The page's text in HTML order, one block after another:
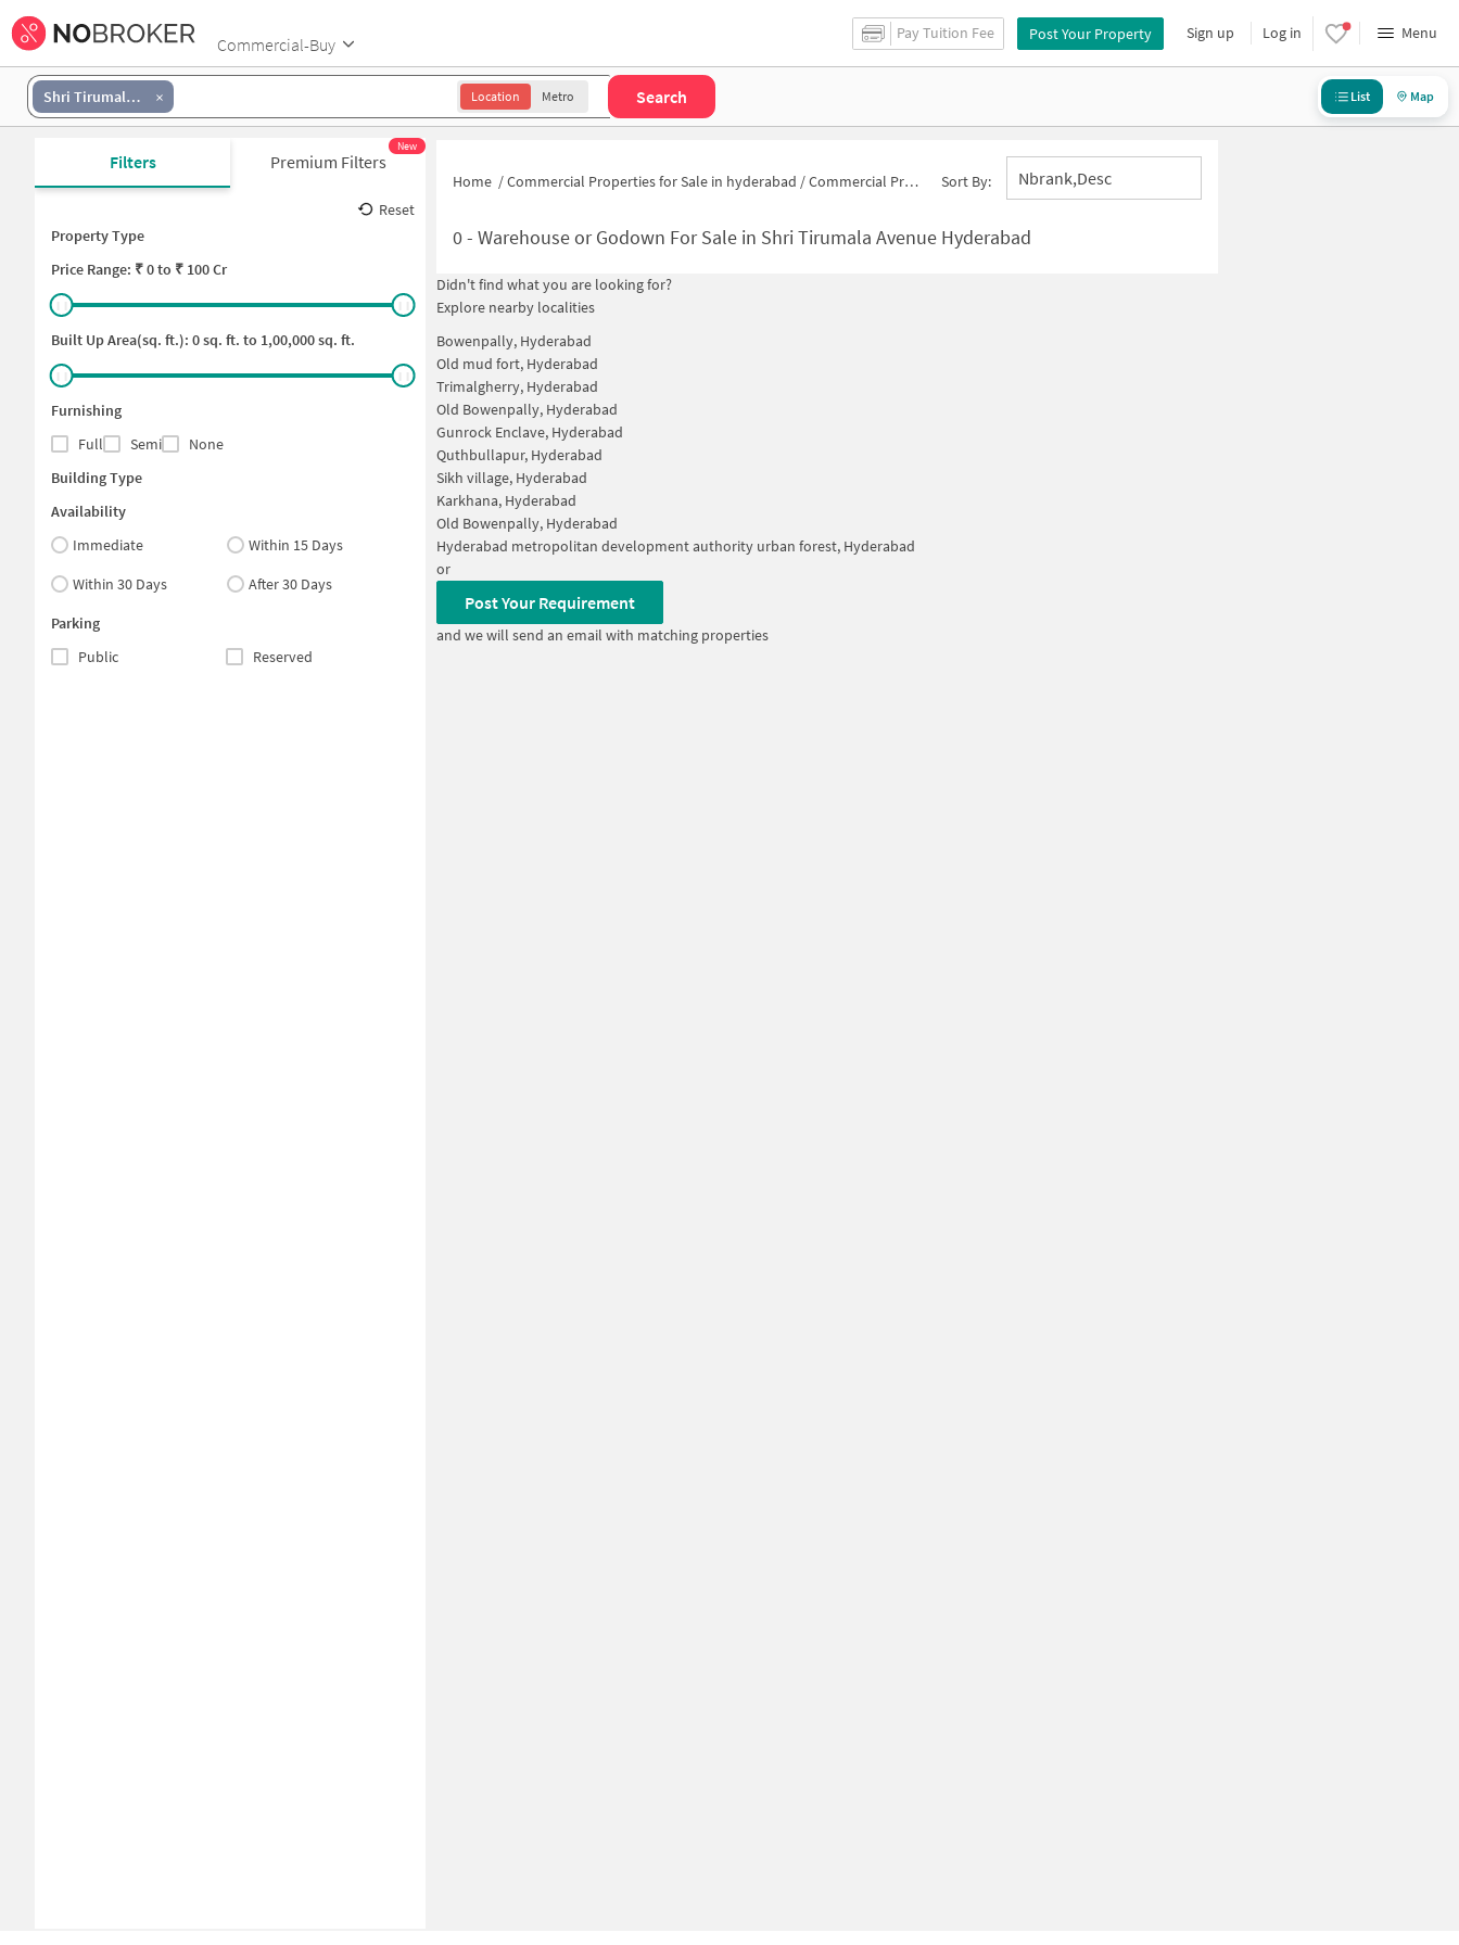
Commercial-Buy
Pay Tuition Fee Post Your Property Sign up Log in Menu
Shri Tirumala Avenue Location Metro Search List Map
Filters Premium Filters
New
Reset
Property Type
Price Range: ₹0to ₹ 100 Cr
Built Up Area(sq. ft.): 0sq. ft. to 1,00,000sq. ft.
Furnishing
Full
Semi
None
Building Type
Availability
Immediate
Within 15 Days
Within 30 Days
After 30 Days
Parking
Public
Reserved
Home /Commercial Properties for Sale in hyderabad /Commercial Properties for Sale in Shri Tirumala Avenue Sort By: Nbrank,desc
0- Warehouse or Godown For Sale in Shri Tirumala Avenue Hyderabad
Didn't find what you are looking for?
Explore nearby localities
Bowenpally, Hyderabad
Old mud fort, Hyderabad
Trimalgherry, Hyderabad
Old Bowenpally, Hyderabad
Gunrock Enclave, Hyderabad
Quthbullapur, Hyderabad
Sikh village, Hyderabad
Karkhana, Hyderabad
Old Bowenpally, Hyderabad
Hyderabad metropolitan development authority urban forest, Hyderabad
or
Post Your Requirement
and we will send an email with matching properties